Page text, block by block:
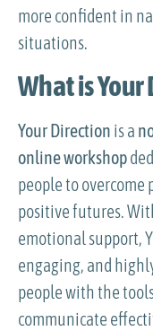
more confident in
situations.
What is
Your Direction is a
online workshop
people to overcome
positive futures.
emotional support,
engaging, and
people with the
communicate